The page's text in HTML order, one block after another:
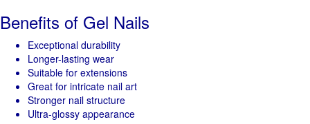
Benefits of Gel Nails
Exceptional durability
Longer-lasting wear
Suitable for extensions
Great for intricate nail art
Stronger nail structure
Ultra-glossy appearance